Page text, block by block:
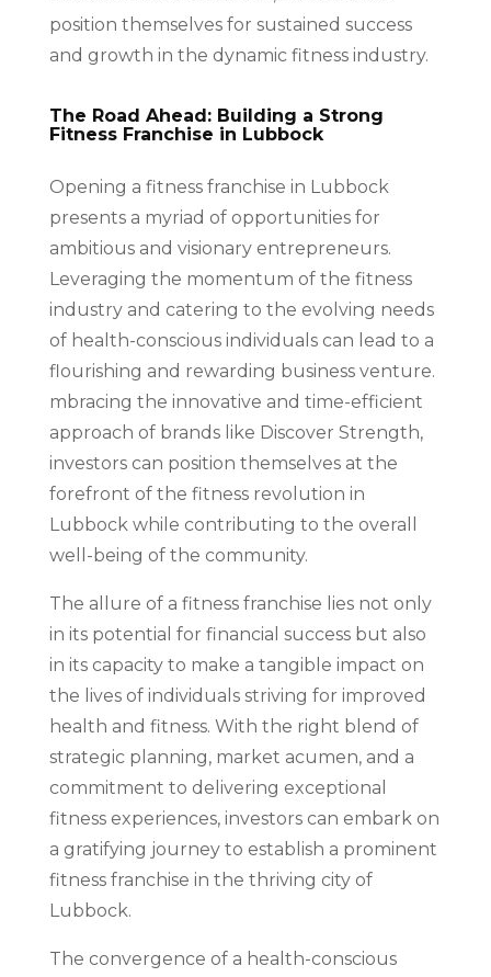
position themselves for sustained success
and growth in the dynamic fitness industry.
The Road Ahead: Building a Strong
Fitness Franchise in Lubbock
Opening a fitness franchise in Lubbock
presents a myriad of opportunities for
ambitious and visionary entrepreneurs.
Leveraging the momentum of the fitness
industry and catering to the evolving needs
of health-conscious individuals can lead to a
flourishing and rewarding business venture.
mbracing the innovative and time-efficient
approach of brands like Discover Strength,
investors can position themselves at the
forefront of the fitness revolution in
Lubbock while contributing to the overall
well-being of the community.
The allure of a fitness franchise lies not only
in its potential for financial success but also
in its capacity to make a tangible impact on
the lives of individuals striving for improved
health and fitness. With the right blend of
strategic planning, market acumen, and a
commitment to delivering exceptional
fitness experiences, investors can embark on
a gratifying journey to establish a prominent
fitness franchise in the thriving city of
Lubbock.
The convergence of a health-conscious